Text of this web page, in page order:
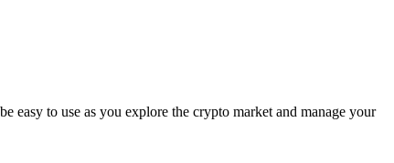
easy to use as you explore the crypto market and manage your